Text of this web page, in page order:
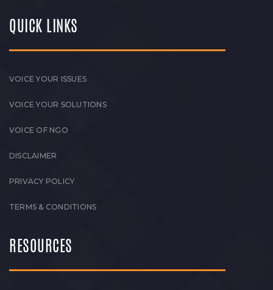
QUICK LINKS
VOICE YOUR ISSUES
VOICE YOUR SOLUTIONS
VOICE OF NGO
DISCLAIMER
PRIVACY POLICY
TERMS & CONDITIONS
RESOURCES